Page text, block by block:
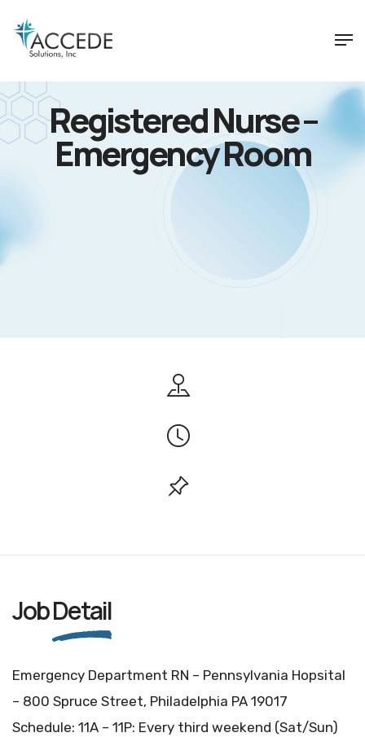
Registered Nurse –
Emergency Room
JobDetail
Emergency Department RN – Pennsylvania Hopsital
– 800 Spruce Street, Philadelphia PA 19017
Schedule: 11A – 11P: Every third weekend (Sat/Sun)